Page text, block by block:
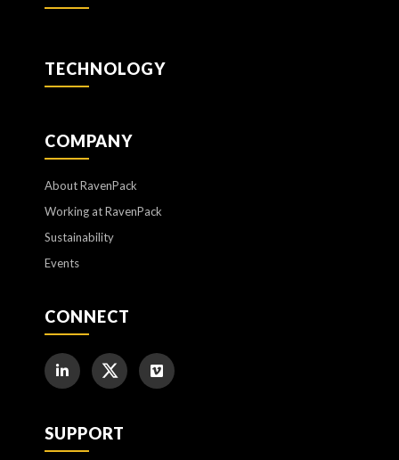
TECHNOLOGY
COMPANY
About RavenPack
Working at RavenPack
Sustainability
Events
CONNECT
SUPPORT